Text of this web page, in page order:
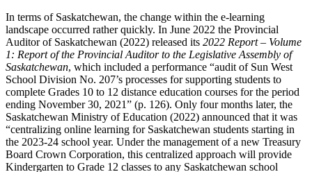
In terms of Saskatchewan, the change within the e-learning
landscape occurred rather quickly. In June 2022 the Provincial
Auditor of Saskatchewan (2022) released its 2022 Report – Volume
1: Report of the Provincial Auditor to the Legislative Assembly of
Saskatchewan, which included a performance “audit of Sun West
School Division No. 207’s processes for supporting students to
complete Grades 10 to 12 distance education courses for the period
ending November 30, 2021” (p. 126). Only four months later, the
Saskatchewan Ministry of Education (2022) announced that it was
“centralizing online learning for Saskatchewan students starting in
the 2023-24 school year. Under the management of a new Treasury
Board Crown Corporation, this centralized approach will provide
Kindergarten to Grade 12 classes to any Saskatchewan school